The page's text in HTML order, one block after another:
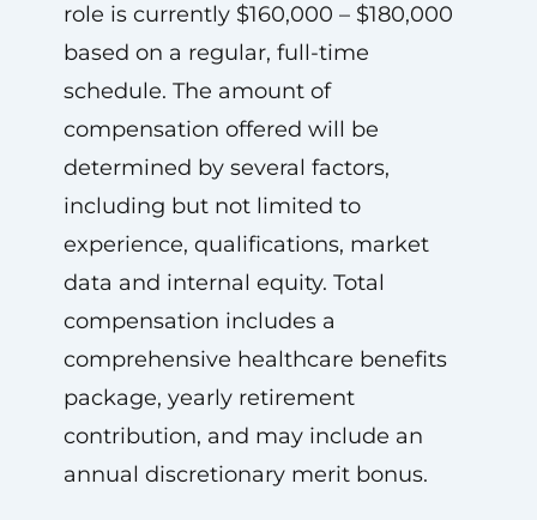
role is currently $160,000 – $180,000
based on a regular, full-time
schedule. The amount of
compensation offered will be
determined by several factors,
including but not limited to
experience, qualifications, market
data and internal equity. Total
compensation includes a
comprehensive healthcare benefits
package, yearly retirement
contribution, and may include an
annual discretionary merit bonus.